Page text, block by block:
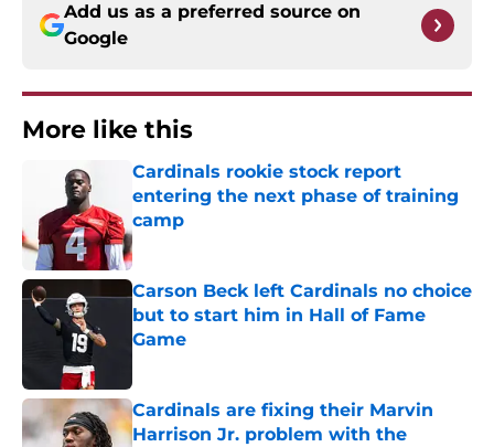
Add us as a preferred source on
Google
More like this
Cardinals rookie stock report
entering the next phase of training
camp
Published by on Invalid Date
Carson Beck left Cardinals no choice
but to start him in Hall of Fame
Game
Cardinals are fixing their Marvin
Harrison Jr. problem with the